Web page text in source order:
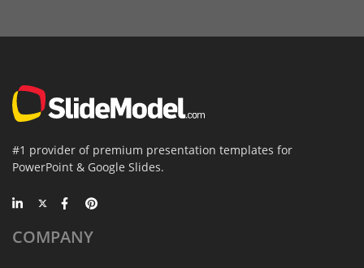
#1 provider of premium presentation templates for
PowerPoint & Google Slides.
COMPANY